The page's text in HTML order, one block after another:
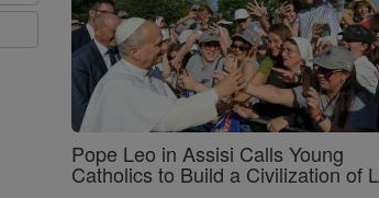
Pope Leo in Assisi Calls Young
Catholics to Build a Civilization of